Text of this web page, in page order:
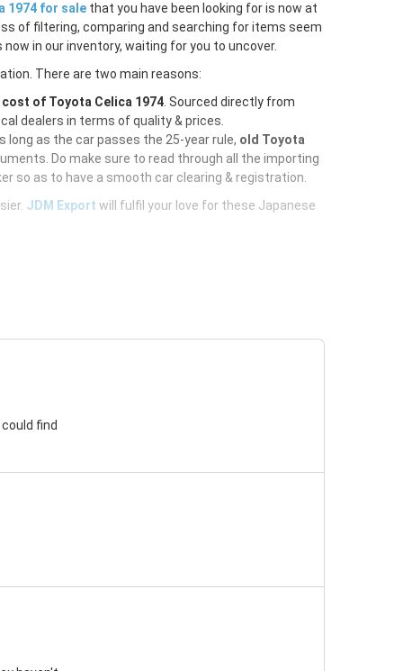
1974 for sale that you have been looking for is now at
of filtering, comparing and searching for items seem
in our inventory, waiting for you to uncover.
There are two main reasons:
cost of Toyota Celica 1974 . Sourced directly from
dealers in terms of quality & prices.
long as the car passes the 25-year rule, old Toyota
Do make sure to read through all the importing
so as to have a smooth car clearing & registration.
JDM Export will fulfil your love for these Japanese
find